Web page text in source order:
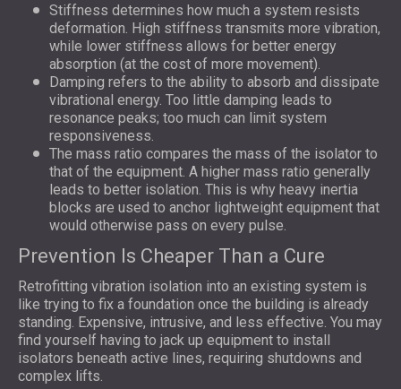
Stiffness determines how much a system resists
deformation. High stiffness transmits more vibration,
while lower stiffness allows for better energy
absorption (at the cost of more movement).
Damping refers to the ability to absorb and dissipate
vibrational energy. Too little damping leads to
resonance peaks; too much can limit system
responsiveness.
The mass ratio compares the mass of the isolator to
that of the equipment. A higher mass ratio generally
leads to better isolation. This is why heavy inertia
blocks are used to anchor lightweight equipment that
would otherwise pass on every pulse.
Prevention Is Cheaper Than a Cure
Retrofitting vibration isolation into an existing system is
like trying to fix a foundation once the building is already
standing. Expensive, intrusive, and less effective. You may
find yourself having to jack up equipment to install
isolators beneath active lines, requiring shutdowns and
complex lifts.